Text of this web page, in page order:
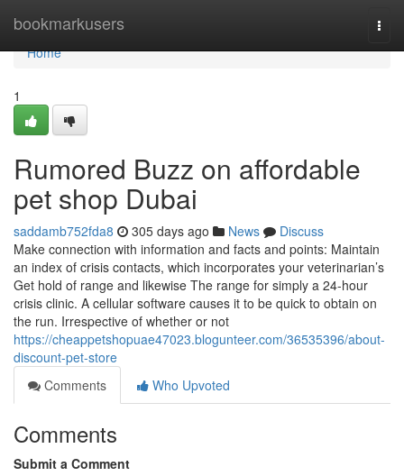
bookmarkusers
Home
Home
1
Rumored Buzz on affordable
pet shop Dubai
saddamb752fda8 305 days ago News
Discuss
Make connection with information and facts and points: Maintain
an index of crisis contacts, which incorporates your veterinarian’s
Get hold of range and likewise The range for simply a 24-hour
crisis clinic. A cellular software causes it to be quick to obtain on
the run. Irrespective of whether or not
https://cheappetshopuae47023.blogunteer.com/36535396/about-
discount-pet-store
Comments
Who Upvoted
Comments
Submit a Comment